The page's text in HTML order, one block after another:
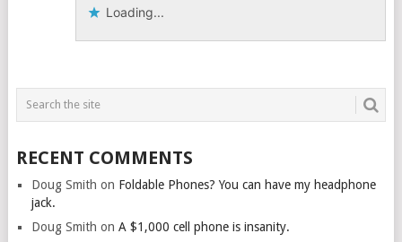
Loading...
RECENT COMMENTS
Doug Smith on Foldable Phones? You can have my headphone
jack.
Doug Smith on A $1,000 cell phone is insanity.